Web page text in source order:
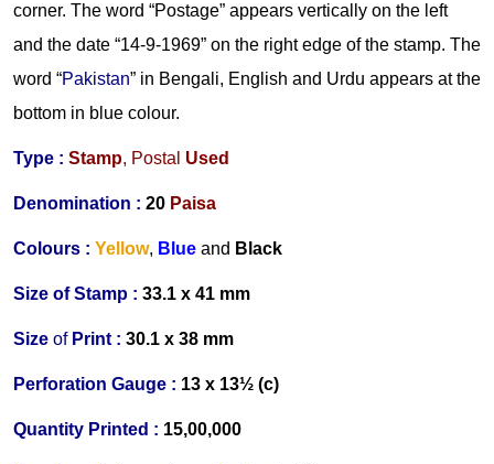
corner. The word “Postage” appears vertically on the left
and the date “14-9-1969” on the right edge of the stamp. The
word “Pakistan” in Bengali, English and Urdu appears at the
bottom in blue colour.
Type : Stamp, Postal Used
Denomination : 20 Paisa
Colours : Yellow, Blue and Black
Size ofStamp : 33.1 x 41 mm
Size ofPrint : 30.1 x 38 mm
Perforation Gauge : 13 x 13½ (c)
Quantity Printed : 15,00,000